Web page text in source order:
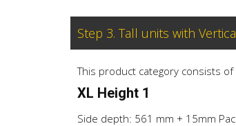
Step 3. Tall units with
This product category consists
XL Height 1
Side depth: 561 mm + 15mm